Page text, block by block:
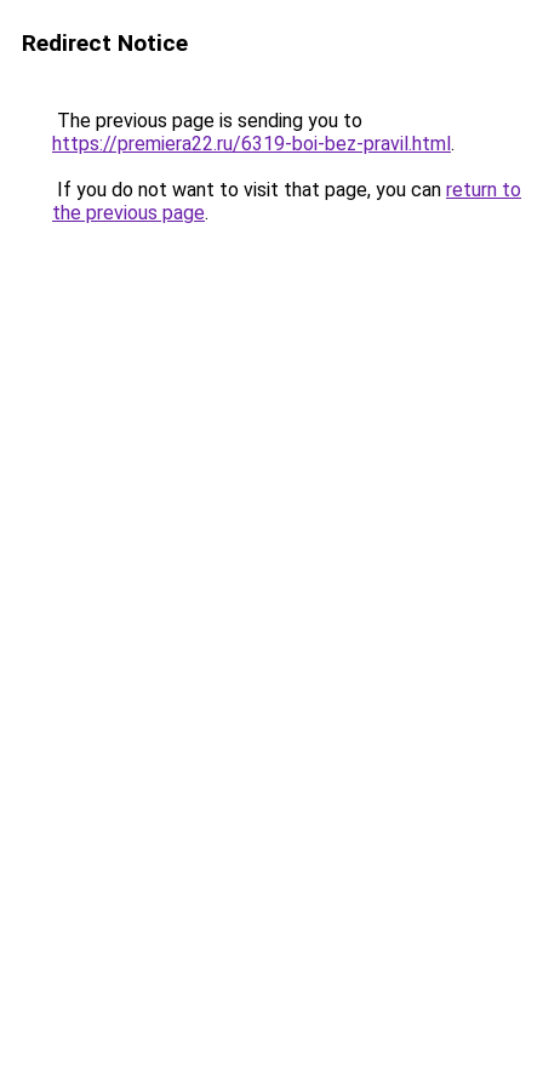
Redirect Notice
The previous page is sending you to
https://premiera22.ru/6319-boi-bez-pravil.html.
If you do not want to visit that page, you can return to
the previous page.